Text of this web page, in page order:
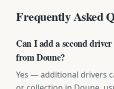
Frequently Asked
Can I add a second
from Doune?
Yes — additional drivers